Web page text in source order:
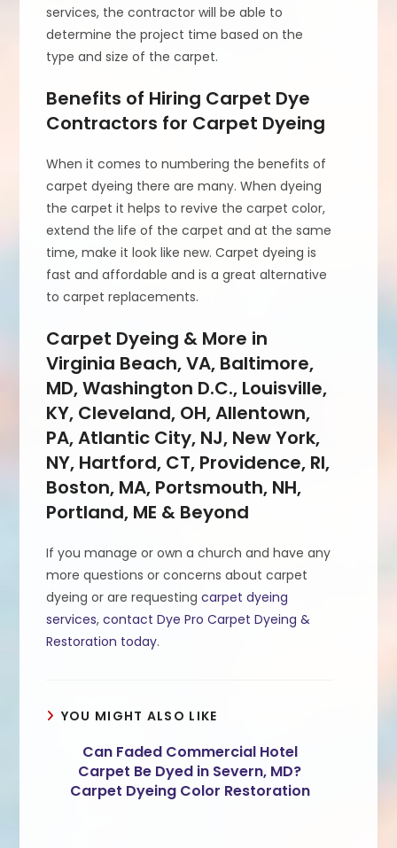
services, the contractor will be able to
determine the project time based on the
type and size of the carpet.
Benefits of Hiring Carpet Dye
Contractors for Carpet Dyeing
When it comes to numbering the benefits of
carpet dyeing there are many. When dyeing
the carpet it helps to revive the carpet color,
extend the life of the carpet and at the same
time, make it look like new. Carpet dyeing is
fast and affordable and is a great alternative
to carpet replacements.
Carpet Dyeing & More in
Virginia Beach, VA, Baltimore,
MD, Washington D.C., Louisville,
KY, Cleveland, OH, Allentown,
PA, Atlantic City, NJ, New York,
NY, Hartford, CT, Providence, RI,
Boston, MA, Portsmouth, NH,
Portland, ME & Beyond
If you manage or own a church and have any
more questions or concerns about carpet
dyeing or are requestingcarpet dyeing
services,contact Dye Pro Carpet Dyeing &
Restoration today.
YOU MIGHT ALSO LIKE
Can Faded Commercial Hotel
Carpet Be Dyed in Severn, MD?
Carpet Dyeing Color Restoration